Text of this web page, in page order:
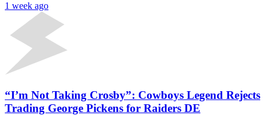
1 week ago
“I’m Not Taking Crosby”: Cowboys Legend Rejects
Trading George Pickens for Raiders DE